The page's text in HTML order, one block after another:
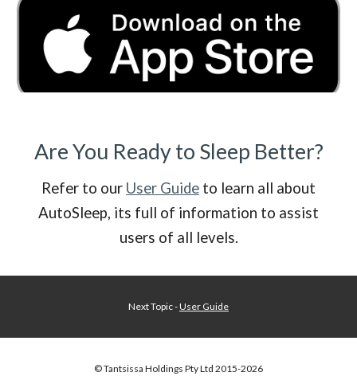
Are You Ready to Sleep Better?
Refer to our User Guide to learn all about
AutoSleep, its full of information to assist
users of all levels.
Next Topic -User Guide
© Tantsissa Holdings Pty Ltd 2015-2026